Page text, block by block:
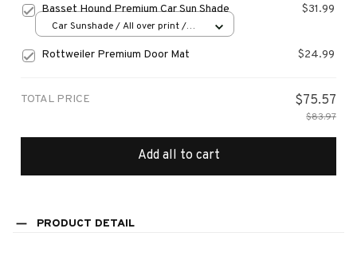
Basset Hound Premium Car Sun Shade $31.99
Car Sunshade / All over print /
Rottweiler Premium Door Mat $24.99
TOTAL PRICE $75.57
$83.97
Add all to cart
PRODUCT DETAIL